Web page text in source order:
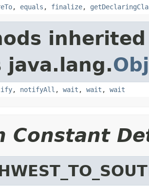
, equals , finalize,
java.lang.
, notifyAll , wait , wait , wait
Constant